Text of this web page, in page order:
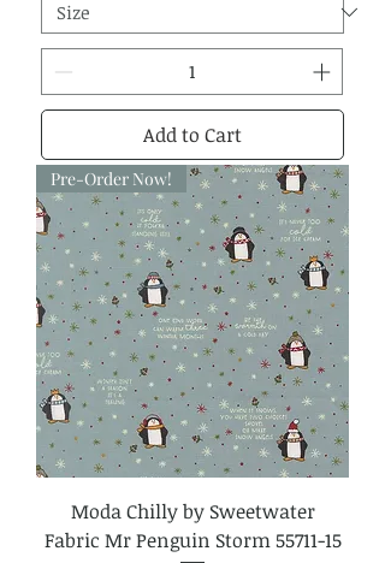
Add to Cart
Pre-Order Now!
Moda Chilly by Sweetwater
Fabric Mr Penguin Storm 55711-15